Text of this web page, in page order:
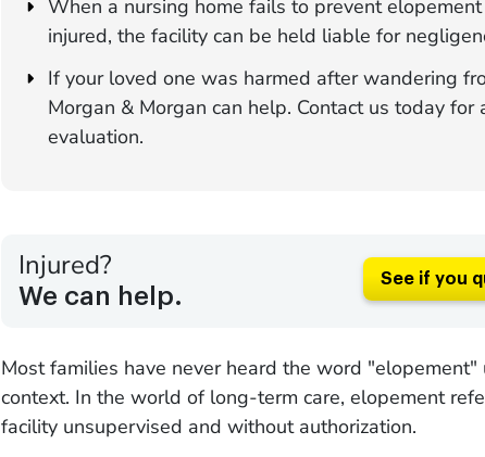
When a nursing home fails to prevent
injured, the facility can be held liable for
If your loved one was harmed after wandering
Morgan & Morgan can help. Contact us today for
evaluation.
Injured?
We can help.
See if you
Most families have never heard the word "elopement"
context. In the world of long-term care, elopement
facility unsupervised and without authorization.